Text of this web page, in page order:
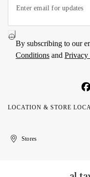
By subscribing to our
Conditions and
LOCATION & STORE
United
Kuwait
الإمارات
الكويتStores